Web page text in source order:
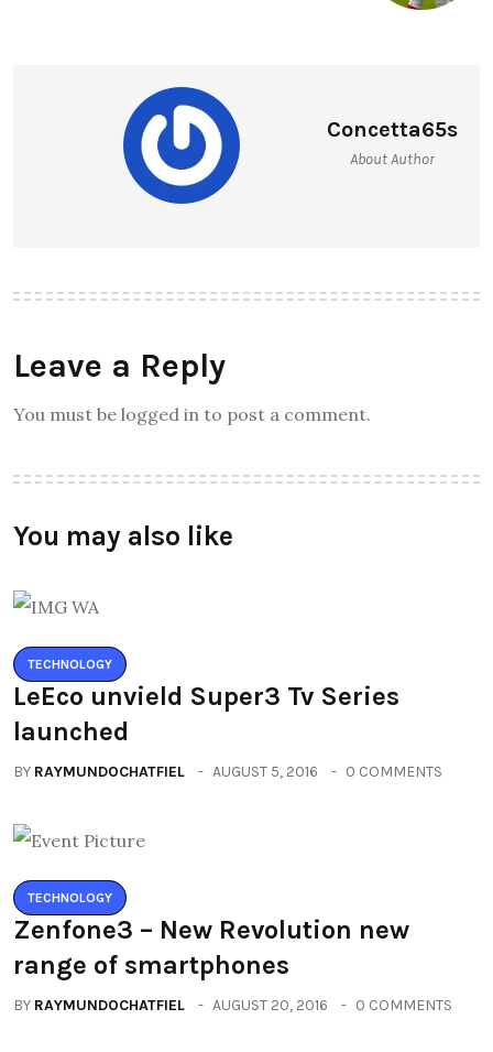
Concetta65s
About Author
Leave a Reply
You must be logged in to post a comment.
You may also like
TECHNOLOGY
LeEco unvield Super3 Tv Series
launched
BY RAYMUNDOCHATFIEL AUGUST 5, 2016 0 COMMENTS
TECHNOLOGY
Zenfone3 – New Revolution new
range of smartphones
BY RAYMUNDOCHATFIEL AUGUST 20, 2016 0 COMMENTS